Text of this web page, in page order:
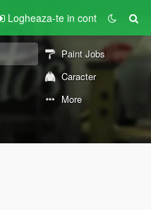
Logheaza-te in cont
Paint Jobs
Caracter
More